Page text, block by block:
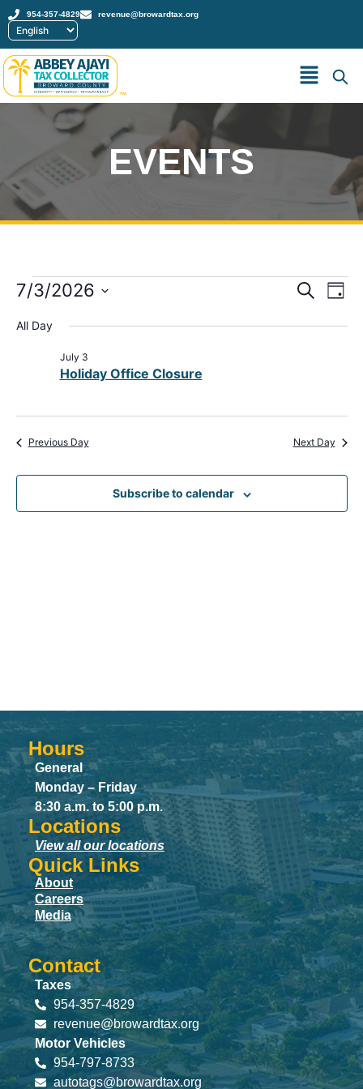
954-357-4829 revenue@browardtax.org
™
EVENTS
Search
Day
7/3/2026
date.
All Day
Holiday Office Closure
July 3
Previous Day Next Day
Subscribe to calendar
Hours
General
Monday – Friday
8:30 a.m. to 5:00 p.m.
Locations
View all our locations
Quick Links
About
Careers
Media
Contact
Taxes
954-357-4829
revenue@browardtax.org
Motor Vehicles
954-797-8733
autotags@browardtax.org